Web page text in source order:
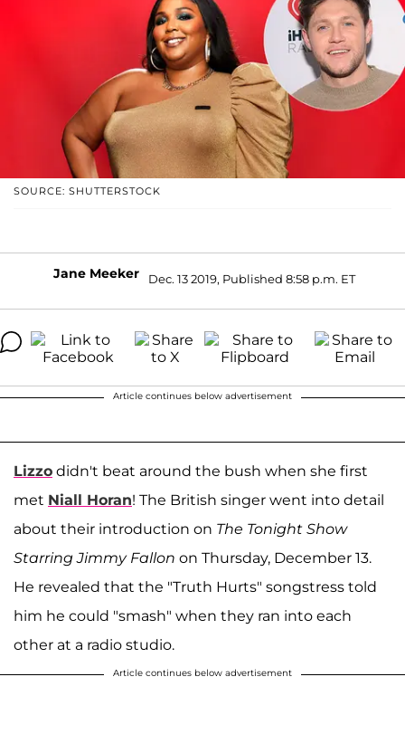
SOURCE: SHUTTERSTOCK
Jane Meeker Dec. 13 2019, Published 8:58 p.m. ET
Article continues below advertisement
Lizzo didn't beat around the bush when she first
met Niall Horan! The British singer went into detail
about their introduction on The Tonight Show
Starring Jimmy Fallon on Thursday, December 13.
He revealed that the "Truth Hurts" songstress told
him he could "smash" when they ran into each
other at a radio studio.
Article continues below advertisement